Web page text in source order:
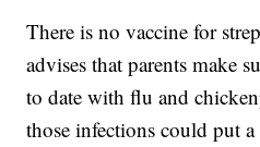
There is no vaccine for
advises that parents make
to date with flu and
those infections could put